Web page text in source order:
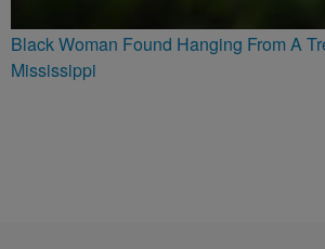
Black Woman Found Hanging From A
Mississippi